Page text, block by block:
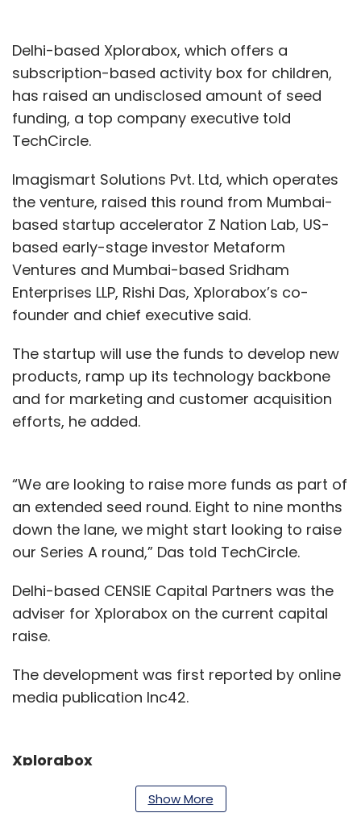
Delhi-based Xplorabox, which offers a
subscription-based activity box for children,
has raised an undisclosed amount of seed
funding, a top company executive told
TechCircle.
Imagismart Solutions Pvt. Ltd, which operates
the venture, raised this round from Mumbai-
based startup accelerator Z Nation Lab, US-
based early-stage investor Metaform
Ventures and Mumbai-based Sridham
Enterprises LLP, Rishi Das, Xplorabox’s co-
founder and chief executive said.
The startup will use the funds to develop new
products, ramp up its technology backbone
and for marketing and customer acquisition
efforts, he added.
“We are looking to raise more funds as part of
an extended seed round. Eight to nine months
down the lane, we might start looking to raise
our Series A round,” Das told TechCircle.
Delhi-based CENSIE Capital Partners was the
adviser for Xplorabox on the current capital
raise.
The development was first reported by online
media publication Inc42.
Xplorabox
The startup was founded in 2015 by Das along
Show More